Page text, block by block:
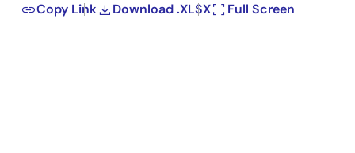
Copy Link
Download .XLSX Full Screen